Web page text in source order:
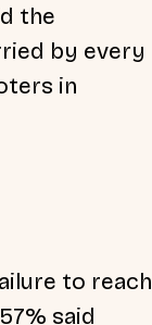
the
by every
in
to reach
said